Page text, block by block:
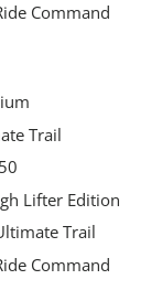
Command
Trail
Lifter Edition
Trail
Command